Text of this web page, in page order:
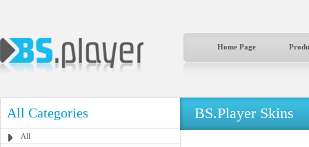
Home Page
All Categories
All
BS.Player Skins